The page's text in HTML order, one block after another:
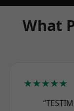
What
★★★★★